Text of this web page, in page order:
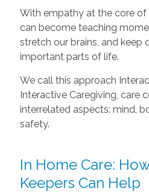
With empathy at the core of
can become teaching
stretch our brains, and keep
important parts of life.
We call this approach
Interactive Caregiving, care
interrelated aspects: mind,
safety.
In Home Care:
Keepers Can Help